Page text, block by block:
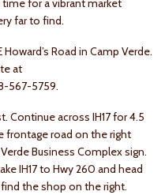
for a vibrant market
far to find.
Road in Camp Verde.
at
567-5759.
Continue across IH17 for 4.5
frontage road on the right
Business Complex sign.
IH17 to Hwy 260 and head
the shop on the right.